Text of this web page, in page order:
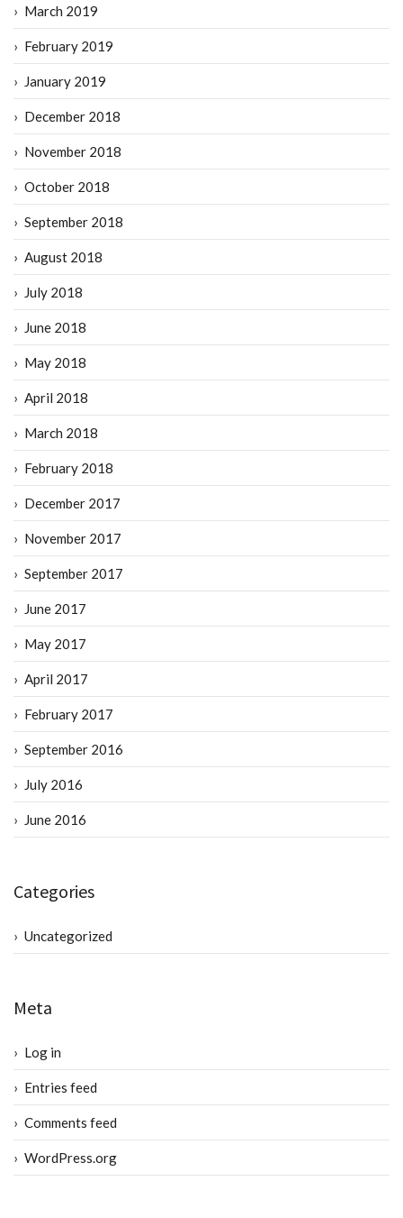
March 2019
February 2019
January 2019
December 2018
November 2018
October 2018
September 2018
August 2018
July 2018
June 2018
May 2018
April 2018
March 2018
February 2018
December 2017
November 2017
September 2017
June 2017
May 2017
April 2017
February 2017
September 2016
July 2016
June 2016
Categories
Uncategorized
Meta
Log in
Entries feed
Comments feed
WordPress.org